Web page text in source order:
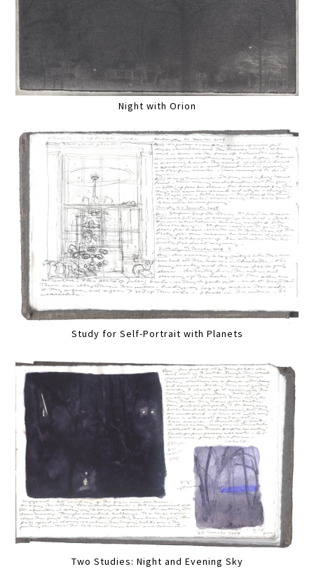
Night with Orion
Study for Self-Portrait with Planets
Two Studies: Night and Evening Sky